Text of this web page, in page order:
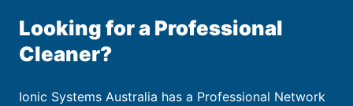
Looking for a Professional
Cleaner?
Ionic Systems Australia has a Professional Network